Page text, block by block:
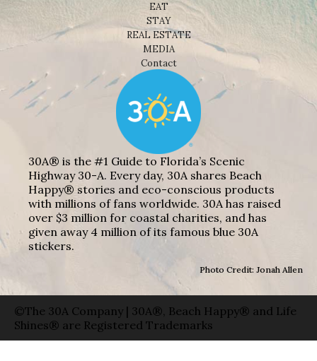
EAT
STAY
REAL ESTATE
MEDIA
Contact
30A® is the #1 Guide to Florida’s Scenic
Highway 30-A. Every day, 30A shares Beach
Happy® stories and eco-conscious products
with millions of fans worldwide. 30A has raised
over $3 million for coastal charities, and has
given away 4 million of its famous blue 30A
stickers.
Photo Credit: Jonah Allen
©The 30A Company | 30A®, Beach Happy® and Life
Shines® are Registered Trademarks